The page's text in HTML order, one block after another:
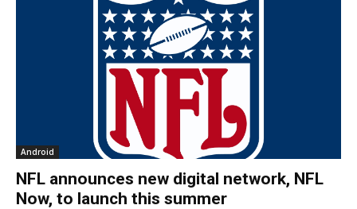
Android
NFL announces new digital network, NFL
Now, to launch this summer